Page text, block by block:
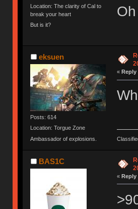
Location: The clarity of Cal to
break your heart
But is it?
eksuen
Posts: 614
Location: Torgue Zone
Ambassador of explosions.
« Reply
BAS1C
« Reply